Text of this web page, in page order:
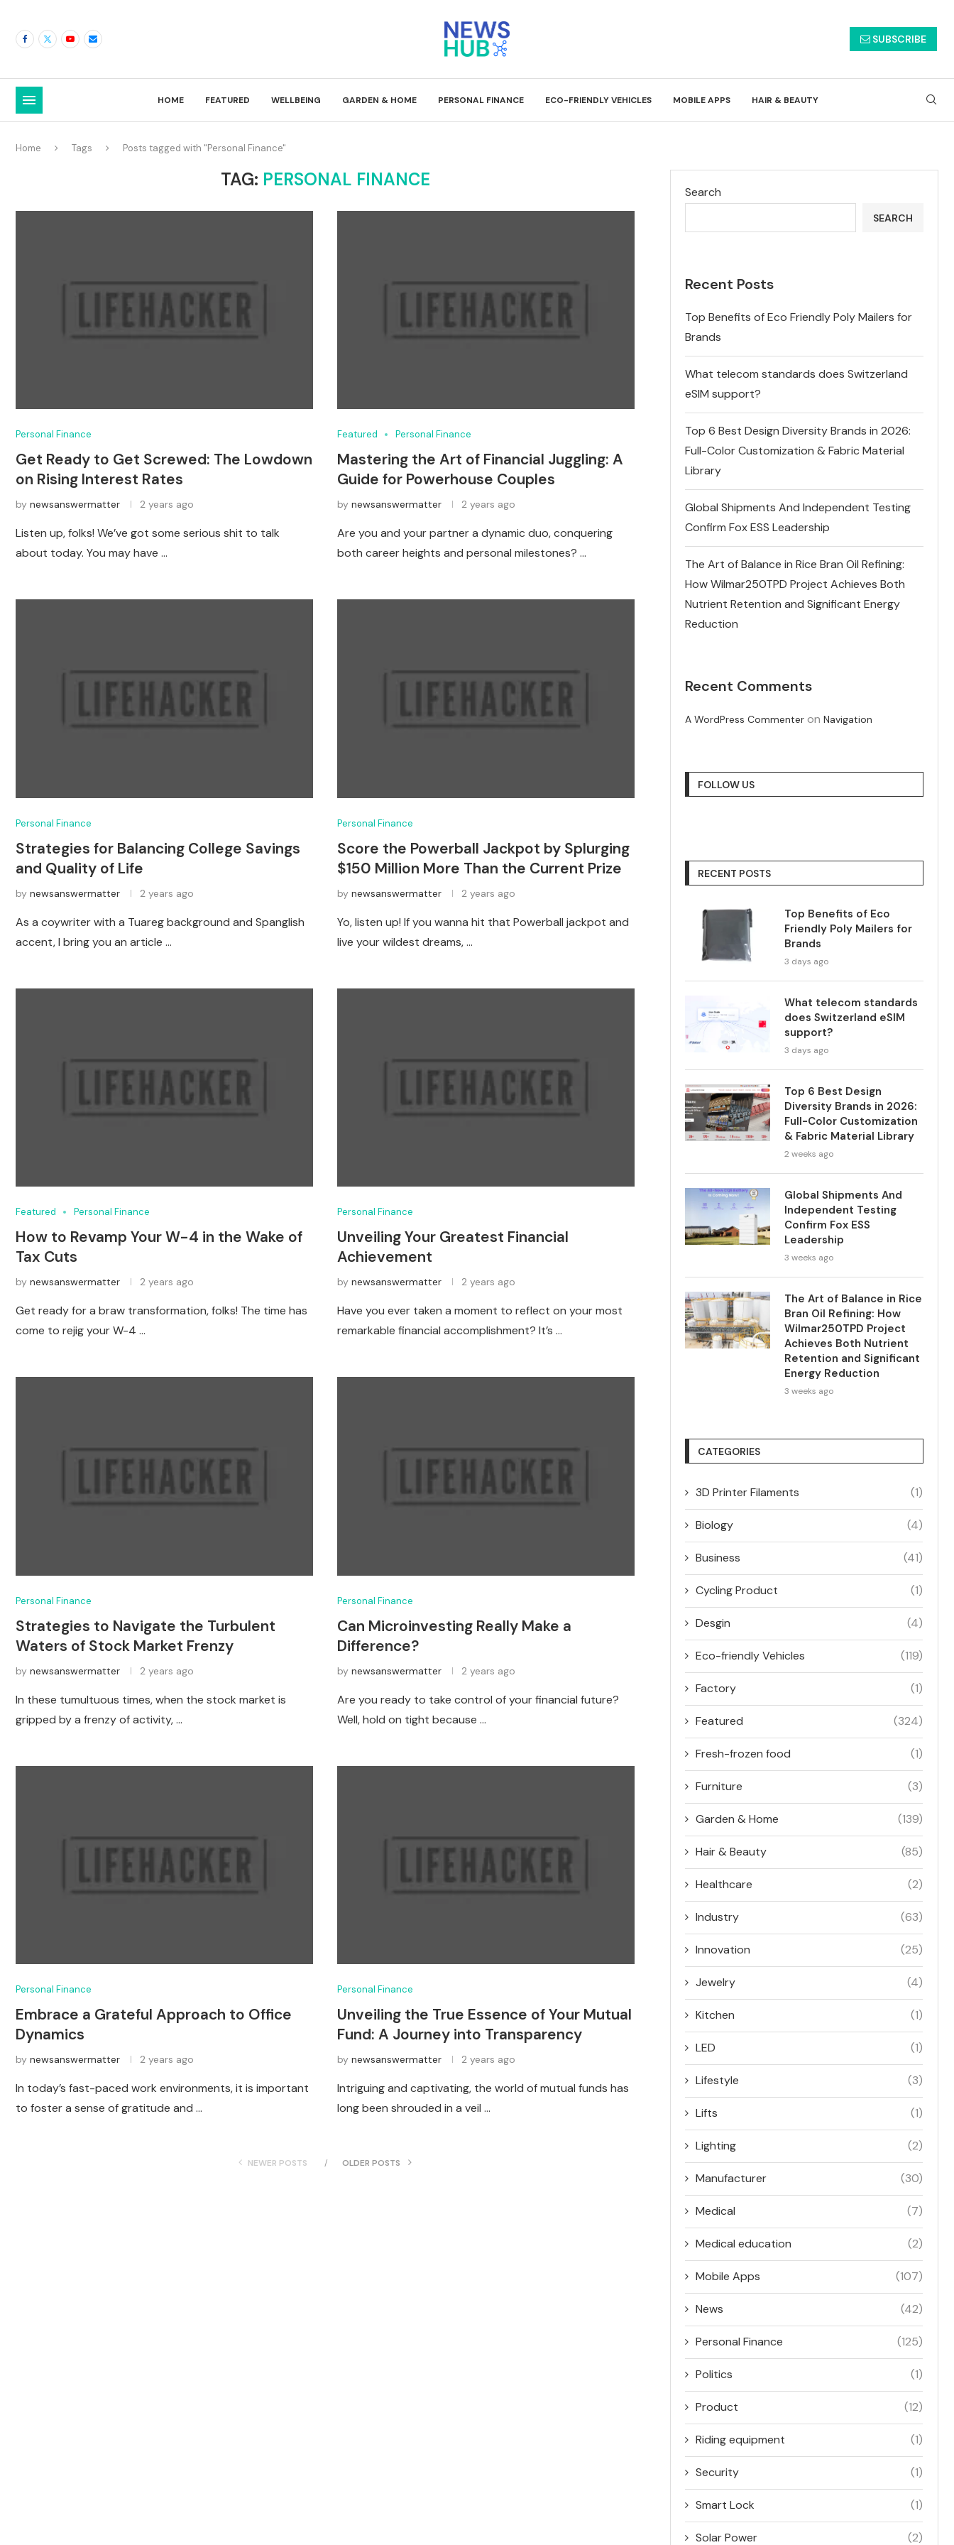
SUBSCRIBE
HOME FEATURED WELLBEING GARDEN & HOME PERSONAL FINANCE ECO-FRIENDLY VEHICLES MOBILE APPS HAIR & BEAUTY
Home Tags Posts tagged with "Personal Finance"
TAG: PERSONAL FINANCE
Personal Finance
Get Ready to Get Screwed: The Lowdown
on Rising Interest Rates
by newsanswermatter 2 years ago
Listen up, folks! We’ve got some serious shit to talk
about today. You may have …
Featured Personal Finance
Mastering the Art of Financial Juggling: A
Guide for Powerhouse Couples
bynewsanswermatter 2 years ago
Are you and your partner a dynamic duo, conquering
both career heights and personal milestones? …
Personal Finance
Strategies for Balancing College Savings
and Quality of Life
by newsanswermatter 2 years ago
As a coywriter with a Tuareg background and Spanglish
accent, I bring you an article …
Personal Finance
Score the Powerball Jackpot by Splurging
$150 Million More Than the Current Prize
bynewsanswermatter 2 years ago
Yo, listen up! If you wanna hit that Powerball jackpot and
live your wildest dreams, …
Featured Personal Finance
How to Revamp Your W-4 in the Wake of
Tax Cuts
by newsanswermatter 2 years ago
Get ready for a braw transformation, folks! The time has
come to rejig your W-4 …
Personal Finance
Unveiling Your Greatest Financial
Achievement
bynewsanswermatter 2 years ago
Have you ever taken a moment to reflect on your most
remarkable financial accomplishment? It’s …
Personal Finance
Strategies to Navigate the Turbulent
Waters of Stock Market Frenzy
by newsanswermatter 2 years ago
In these tumultuous times, when the stock market is
gripped by a frenzy of activity, …
Personal Finance
Can Microinvesting Really Make a
Difference?
bynewsanswermatter 2 years ago
Are you ready to take control of your financial future?
Well, hold on tight because …
Personal Finance
Embrace a Grateful Approach to Office
Dynamics
by newsanswermatter 2 years ago
In today’s fast-paced work environments, it is important
to foster a sense of gratitude and …
Personal Finance
Unveiling the True Essence of Your Mutual
Fund: A Journey into Transparency
bynewsanswermatter 2 years ago
Intriguing and captivating, the world of mutual funds has
long been shrouded in a veil …
NEWER POSTS OLDER POSTS
Search
SEARCH
Recent Posts
Top Benefits of Eco Friendly Poly Mailers for
Brands
What telecom standards does Switzerland
eSIM support?
Top 6 Best Design Diversity Brands in 2026:
Full-Color Customization & Fabric Material
Library
Global Shipments And Independent Testing
Confirm Fox ESS Leadership
The Art of Balance in Rice Bran Oil Refining:
How Wilmar250TPD Project Achieves Both
Nutrient Retention and Significant Energy
Reduction
Recent Comments
A WordPress Commenter onNavigation
FOLLOW US
RECENT POSTS
Top Benefits of Eco
Friendly Poly Mailers for
Brands
3 days ago
What telecom standards
does Switzerland eSIM
support?
3 days ago
Top 6 Best Design
Diversity Brands in 2026:
Full-Color Customization
& Fabric Material Library
2 weeks ago
Global Shipments And
Independent Testing
Confirm Fox ESS
Leadership
3 weeks ago
The Art of Balance in Rice
Bran Oil Refining: How
Wilmar250TPD Project
Achieves Both Nutrient
Retention and Significant
Energy Reduction
3 weeks ago
CATEGORIES
3D Printer Filaments (1)
Biology (4)
Business (41)
Cycling Product (1)
Desgin (4)
Eco-friendly Vehicles (119)
Factory (1)
Featured (324)
Fresh-frozen food (1)
Furniture (3)
Garden & Home (139)
Hair & Beauty (85)
Healthcare (2)
Industry (63)
Innovation (25)
Jewelry (4)
Kitchen (1)
LED (1)
Lifestyle (3)
Lifts (1)
Lighting (2)
Manufacturer (30)
Medical (7)
Medical education (2)
Mobile Apps (107)
News (42)
Personal Finance (125)
Politics (1)
Product (12)
Riding equipment (1)
Security (1)
Smart Lock (1)
Solar Power (2)